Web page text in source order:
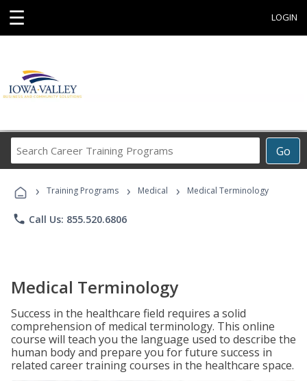
☰ LOGIN
Go
Career
Programs
› Training Programs › Medical › Medical Terminology
phone Call Us: 855.520.6806
Medical Terminology
Success in the healthcare field requires a solid
comprehension of medical terminology. This online
course will teach you the language used to describe the
human body and prepare you for future success in
related career training courses in the healthcare space.